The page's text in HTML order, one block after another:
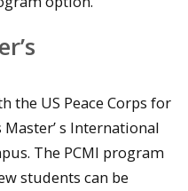
the US Peace Corps for
Master’ s International
The PCMI program
students can be